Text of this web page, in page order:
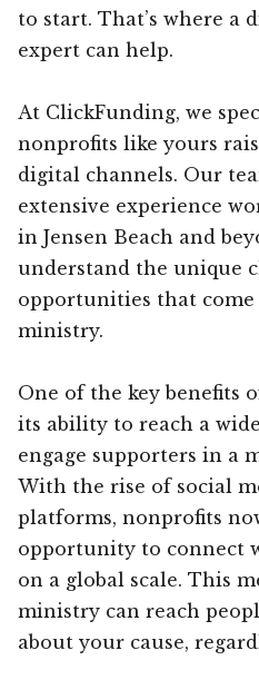
to start. That’s where a
expert can help.
At ClickFunding, we
nonprofits like yours
digital channels. Our
extensive experience
in Jensen Beach and
understand the unique
opportunities that
ministry.
One of the key benefits
its ability to reach a
engage supporters in a
With the rise of social
platforms, nonprofits
opportunity to connect
on a global scale. This
ministry can reach
about your cause,